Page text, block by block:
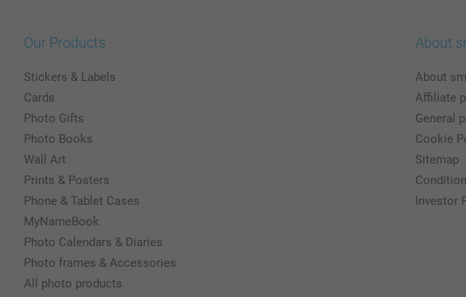
Our Products
Stickers & Labels
Cards
Photo Gifts
Photo Books
Wall Art
Prints & Posters
Phone & Tablet Cases
MyNameBook
Photo Calendars & Diaries
Photo frames & Accessories
All photo products
About
About
Affiliate
General
Cookie
Sitemap
Investor